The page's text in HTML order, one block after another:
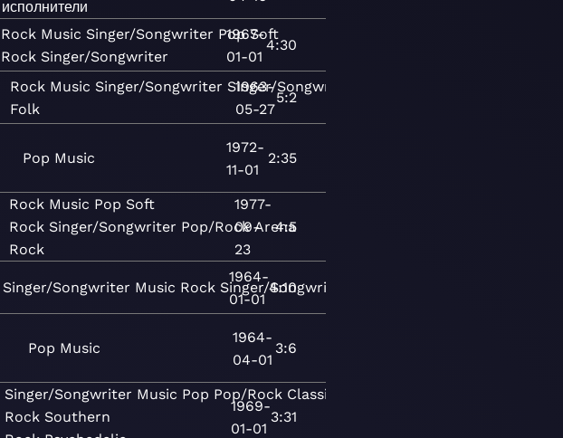
исполнители
Rock Music Singer/Songwriter Pop Soft
Rock Singer/Songwriter
1967-
01-01
4:30
Rock Music Singer/Songwriter Singer/Songwriter
Folk
1963-
05-27
5:2
Pop Music
1972-
11-01
2:35
Rock Music Pop Soft
Rock Singer/Songwriter Pop/Rock Arena
Rock
1977-
09-
23
4:5
Singer/Songwriter Music Rock Singer/Songwriter
1964-
01-01
4:10
Pop Music
1964-
04-01
3:6
Singer/Songwriter Music Pop Pop/Rock Classical
Rock Southern
1969-
01-01
3:31